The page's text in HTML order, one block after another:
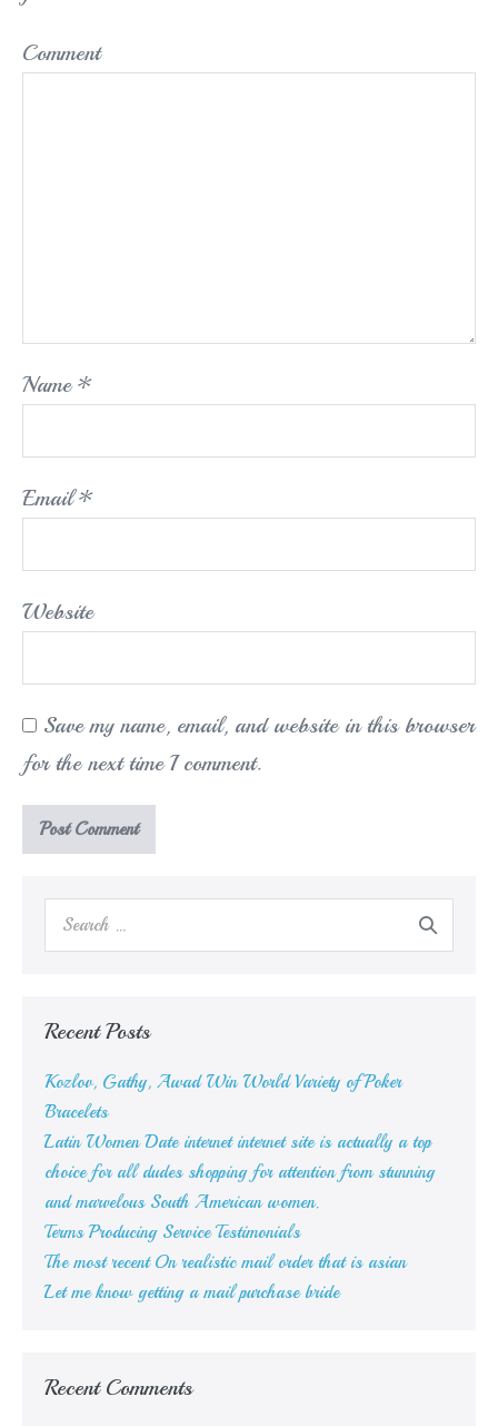
Comment
Name*
Email*
Website
Save my name, email, and website in this browser
for the next time I comment.
Search
Recent Posts
Kozlov, Gathy, Awad Win World Variety of Poker
Bracelets
Latin Women Date internet internet site is actually a top
choice for all dudes shopping for attention from stunning
and marvelous South American women.
Terms Producing Service Testimonials
The most recent On realistic mail order that is asian
Let me know getting a mail purchase bride
Recent Comments